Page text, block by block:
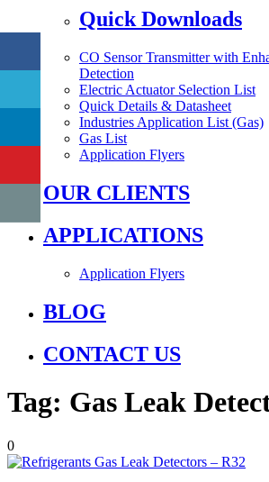
Quick Downloads
CO Sensor Transmitter with
Detection
Electric Actuator Selection List
Quick Details & Datasheet
Industries Application List (Gas)
Gas List
Application Flyers
OUR CLIENTS
APPLICATIONS
Application Flyers
BLOG
CONTACT US
Tag: Gas Leak
0